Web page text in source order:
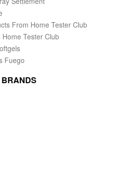
From Home Tester Club
Tester Club
Fuego